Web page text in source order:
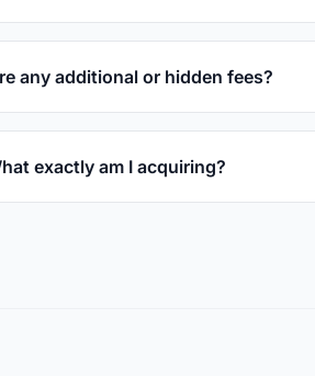
any additional or hidden fees?
exactly am I acquiring?